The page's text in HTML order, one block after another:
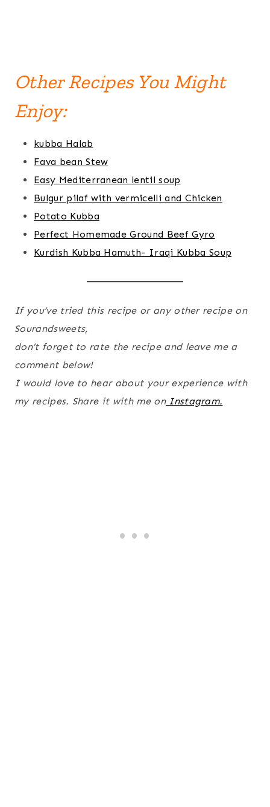
Other Recipes You Might
Enjoy:
kubba Halab
Fava bean Stew
Easy Mediterranean lentil soup
Bulgur pilaf with vermicelli and Chicken
Potato Kubba
Perfect Homemade Ground Beef Gyro
Kurdish Kubba Hamuth- Iraqi Kubba Soup
If you’ve tried this recipe or any other recipe on
Sourandsweets,
don’t forget to rate the recipe and leave me a
comment below!
I would love to hear about your experience with
my recipes. Share it with me onInstagram.